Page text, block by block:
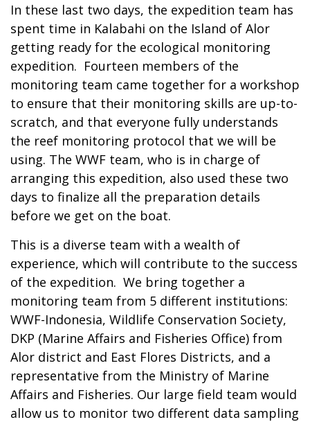
In these last two days, the expedition team has
spent time in Kalabahi on the Island of Alor
getting ready for the ecological monitoring
expedition. Fourteen members of the
monitoring team came together for a workshop
to ensure that their monitoring skills are up-to-
scratch, and that everyone fully understands
the reef monitoring protocol that we will be
using. The WWF team, who is in charge of
arranging this expedition, also used these two
days to finalize all the preparation details
before we get on the boat.
This is a diverse team with a wealth of
experience, which will contribute to the success
of the expedition. We bring together a
monitoring team from 5 different institutions:
WWF-Indonesia, Wildlife Conservation Society,
DKP (Marine Affairs and Fisheries Office) from
Alor district and East Flores Districts, and a
representative from the Ministry of Marine
Affairs and Fisheries. Our large field team would
allow us to monitor two different data sampling